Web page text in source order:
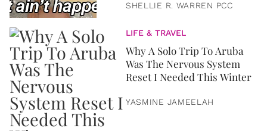
SHELLIE R. WARREN PCC
LIFE & TRAVEL
Why A Solo Trip To Aruba
Was The Nervous System
Reset I Needed This Winter
YASMINE JAMEELAH